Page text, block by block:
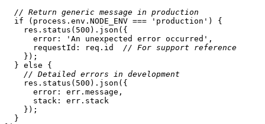
// Return generic message in production
if (process. env . NODE_ENV === 'production' ) {
    res.
status ( 500 ). json ({
error : 'An unexpected error occurred' ,
requestId : req. id
// For support reference
    });
  }
else {
// Detailed errors in development
    res.
status ( 500 ). json ({
error : err. message ,
stack : err. stack
    });
  }